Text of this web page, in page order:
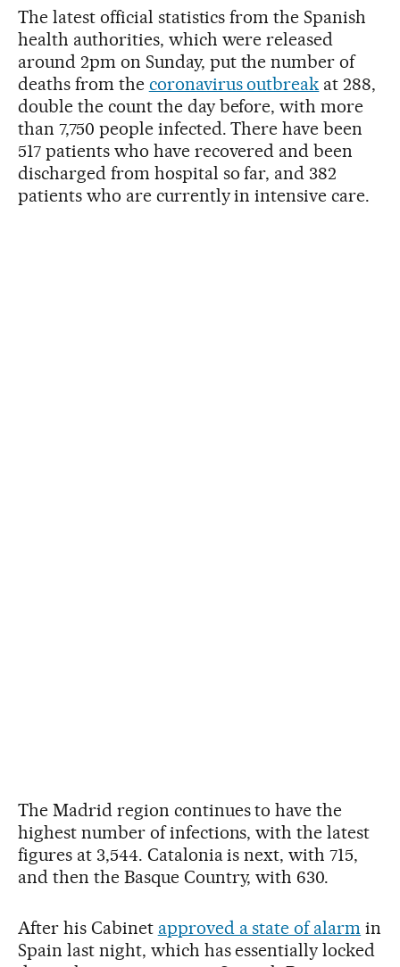
The latest official statistics from the Spanish
health authorities, which were released
around 2pm on Sunday, put the number of
deaths from the coronavirus outbreak at 288,
double the count the day before, with more
than 7,750 people infected. There have been
517 patients who have recovered and been
discharged from hospital so far, and 382
patients who are currently in intensive care.
The Madrid region continues to have the
highest number of infections, with the latest
figures at 3,544. Catalonia is next, with 715,
and then the Basque Country, with 630.
After his Cabinet approved a state of alarm in
Spain last night, which has essentially locked